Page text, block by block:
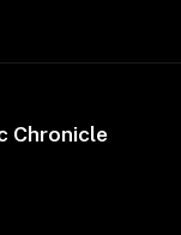
Chronicle